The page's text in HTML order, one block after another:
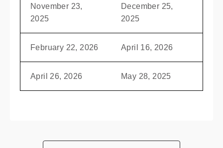
November 23,
2025
December 25,
2025
February 22, 2026 April 16, 2026
April 26, 2026 May 28, 2025